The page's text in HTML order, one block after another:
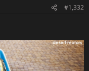
#1,332